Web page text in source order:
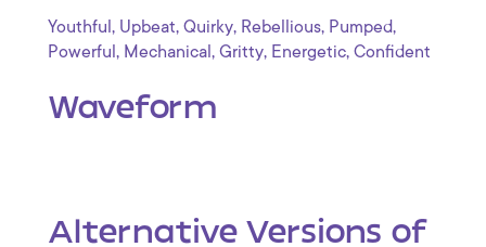
Youthful , Upbeat, Quirky, Rebellious, Pumped,
Powerful , Mechanical , Gritty, Energetic, Confident
Waveform
Alternative Versions of